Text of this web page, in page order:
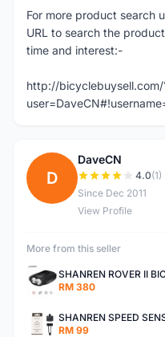
For more product search
URL to search the
time and interest:-
http://bicyclebuysell.com/
D
DaveCN
4.0(1)
Since Dec 2011
View Profile
More from this seller
RM 380
RM 99